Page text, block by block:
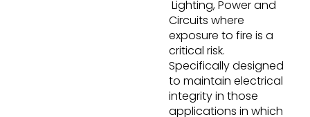
Lighting, Power and
Circuits where
exposure to fire is a
critical risk.
Specifically designed
to maintain electrical
integrity in those
applications in which